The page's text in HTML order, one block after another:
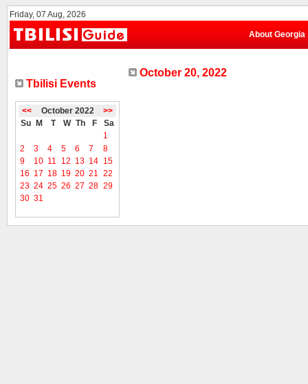
Friday, 07 Aug, 2026
About Georgia
Tbilisi Events
<< October 2022
>>
Su
M T W Th F
Sa
1
2
3 4 5 6 7
8
9
10 11 12 13 14 15
16 17 18 19 20 21 22
23 24 25 26 27 28 29
30 31
October 20, 2022